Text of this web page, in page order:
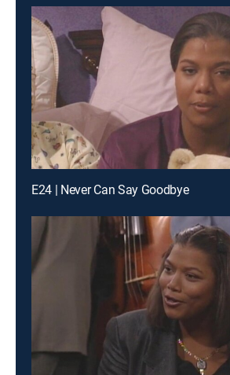
E24 | Never Can Say Goodbye